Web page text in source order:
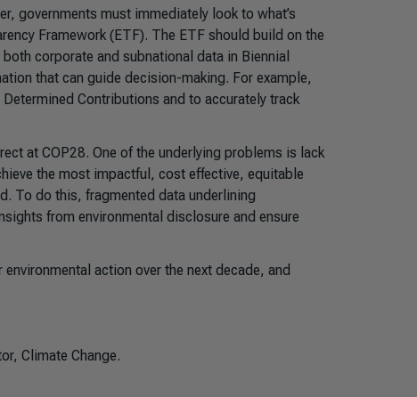
governments must immediately look to what’s
Framework (ETF). The ETF should build on the
corporate and subnational data in Biennial
that can guide decision-making. For example,
Contributions and to accurately track
at COP28. One of the underlying problems is lack
the most impactful, cost effective, equitable
To do this, fragmented data underlining
from environmental disclosure and ensure
action over the next decade, and
Climate Change.